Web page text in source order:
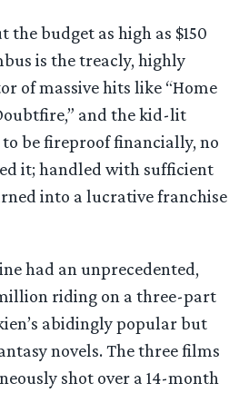
the budget as high as $150
is the treacly, highly
of massive hits like “Home
and the kid-lit
be fireproof financially, no
it; handled with sufficient
into a lucrative franchise
had an unprecedented,
riding on a three-part
abidingly popular but
novels. The three films
shot over a 14-month